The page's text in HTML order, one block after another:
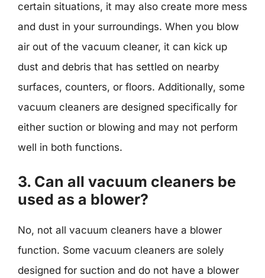
certain situations, it may also create more mess
and dust in your surroundings. When you blow
air out of the vacuum cleaner, it can kick up
dust and debris that has settled on nearby
surfaces, counters, or floors. Additionally, some
vacuum cleaners are designed specifically for
either suction or blowing and may not perform
well in both functions.
3. Can all vacuum cleaners be
used as a blower?
No, not all vacuum cleaners have a blower
function. Some vacuum cleaners are solely
designed for suction and do not have a blower